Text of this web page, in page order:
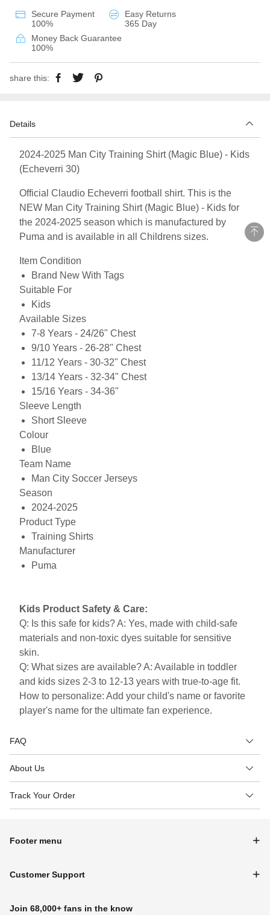
Secure Payment
100%
Easy Returns
365 Day
Money Back Guarantee
100%
share this:
Details
2024-2025 Man City Training Shirt (Magic Blue) - Kids
(Echeverri 30)
Official Claudio Echeverri football shirt. This is the
NEW Man City Training Shirt (Magic Blue) - Kids for
the 2024-2025 season which is manufactured by
Puma and is available in all Childrens sizes.
Item Condition
Brand New With Tags
Suitable For
Kids
Available Sizes
7-8 Years - 24/26" Chest
9/10 Years - 26-28" Chest
11/12 Years - 30-32" Chest
13/14 Years - 32-34" Chest
15/16 Years - 34-36"
Sleeve Length
Short Sleeve
Colour
Blue
Team Name
Man City Soccer Jerseys
Season
2024-2025
Product Type
Training Shirts
Manufacturer
Puma
Kids Product Safety & Care:
Q: Is this safe for kids? A: Yes, made with child-safe
materials and non-toxic dyes suitable for sensitive
skin.
Q: What sizes are available? A: Available in toddler
and kids sizes 2-3 to 12-13 years with true-to-age fit.
How to personalize: Add your child's name or favorite
player's name for the ultimate fan experience.
FAQ
About Us
Track Your Order
Footer menu
Customer Support
Join 68,000+ fans in the know